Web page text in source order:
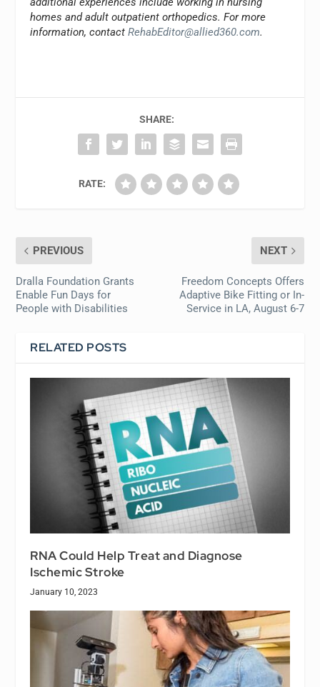
homes and adult outpatient orthopedics. For more
information, contactRehabEditor@allied360.com.
SHARE:
RATE:
PREVIOUS
Dralla Foundation Grants
Enable Fun Days for
People with Disabilities
NEXT
Freedom Concepts Offers
Adaptive Bike Fitting or In-
Service in LA, August 6-7
RELATED POSTS
RNA Could Help Treat and Diagnose
Ischemic Stroke
January 10, 2023